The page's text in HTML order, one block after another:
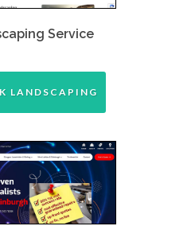
Service
LANDSCAPING